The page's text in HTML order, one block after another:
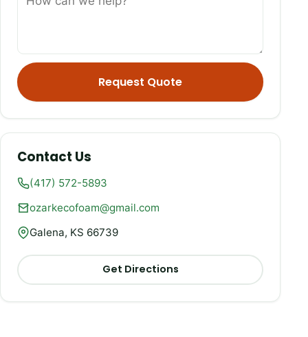
Request Quote
Contact Us
(417) 572-5893
ozarkecofoam@gmail.com
Galena, KS 66739
Get Directions